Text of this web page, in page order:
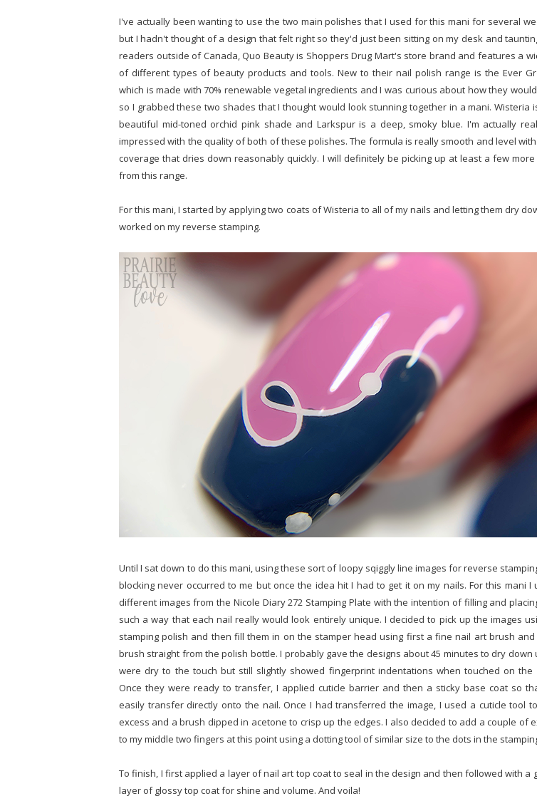
I've actually been wanting to use the two main polishes that I used for this mani for several
but I hadn't thought of a design that felt right so they'd just been sitting on my desk and
readers outside of Canada, Quo Beauty is Shoppers Drug Mart's store brand and features a
of different types of beauty products and tools. New to their nail polish range is the Ever
which is made with 70% renewable vegetal ingredients and I was curious about how they
so I grabbed these two shades that I thought would look stunning together in a mani. Wisteria
beautiful mid-toned orchid pink shade and Larkspur is a deep, smoky blue. I'm actually
impressed with the quality of both of these polishes. The formula is really smooth and level
coverage that dries down reasonably quickly. I will definitely be picking up at least a few
from this range.
For this mani, I started by applying two coats of Wisteria to all of my nails and letting them dry
worked on my reverse stamping.
Until I sat down to do this mani, using these sort of loopy sqiggly line images for reverse
blocking never occurred to me but once the idea hit I had to get it on my nails. For this mani I
different images from the Nicole Diary 272 Stamping Plate with the intention of filling and
such a way that each nail really would look entirely unique. I decided to pick up the images
stamping polish and then fill them in on the stamper head using first a fine nail art brush
brush straight from the polish bottle. I probably gave the designs about 45 minutes to dry down
were dry to the touch but still slightly showed fingerprint indentations when touched on the
Once they were ready to transfer, I applied cuticle barrier and then a sticky base coat so
easily transfer directly onto the nail. Once I had transferred the image, I used a cuticle tool
excess and a brush dipped in acetone to crisp up the edges. I also decided to add a couple of
to my middle two fingers at this point using a dotting tool of similar size to the dots in the
To finish, I first applied a layer of nail art top coat to seal in the design and then followed with a
layer of glossy top coat for shine and volume. And voila!